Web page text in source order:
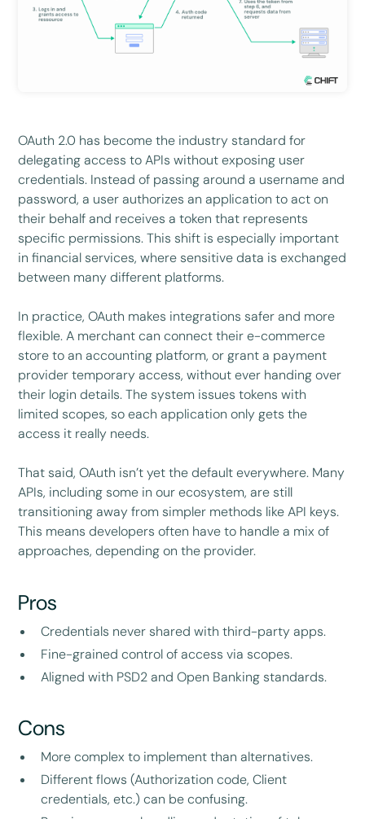
OAuth 2.0 has become the industry standard for
delegating access to APIs without exposing user
credentials. Instead of passing around a username and
password, a user authorizes an application to act on
their behalf and receives a token that represents
specific permissions. This shift is especially important
in financial services, where sensitive data is exchanged
between many different platforms.
In practice, OAuth makes integrations safer and more
flexible. A merchant can connect their e-commerce
store to an accounting platform, or grant a payment
provider temporary access, without ever handing over
their login details. The system issues tokens with
limited scopes, so each application only gets the
access it really needs.
That said, OAuth isn’t yet the default everywhere. Many
APIs, including some in our ecosystem, are still
transitioning away from simpler methods like API keys.
This means developers often have to handle a mix of
approaches, depending on the provider.
Pros
Credentials never shared with third-party apps.
Fine-grained control of access via scopes.
Aligned with PSD2 and Open Banking standards.
Cons
More complex to implement than alternatives.
Different flows (Authorization code, Client
credentials, etc.) can be confusing.